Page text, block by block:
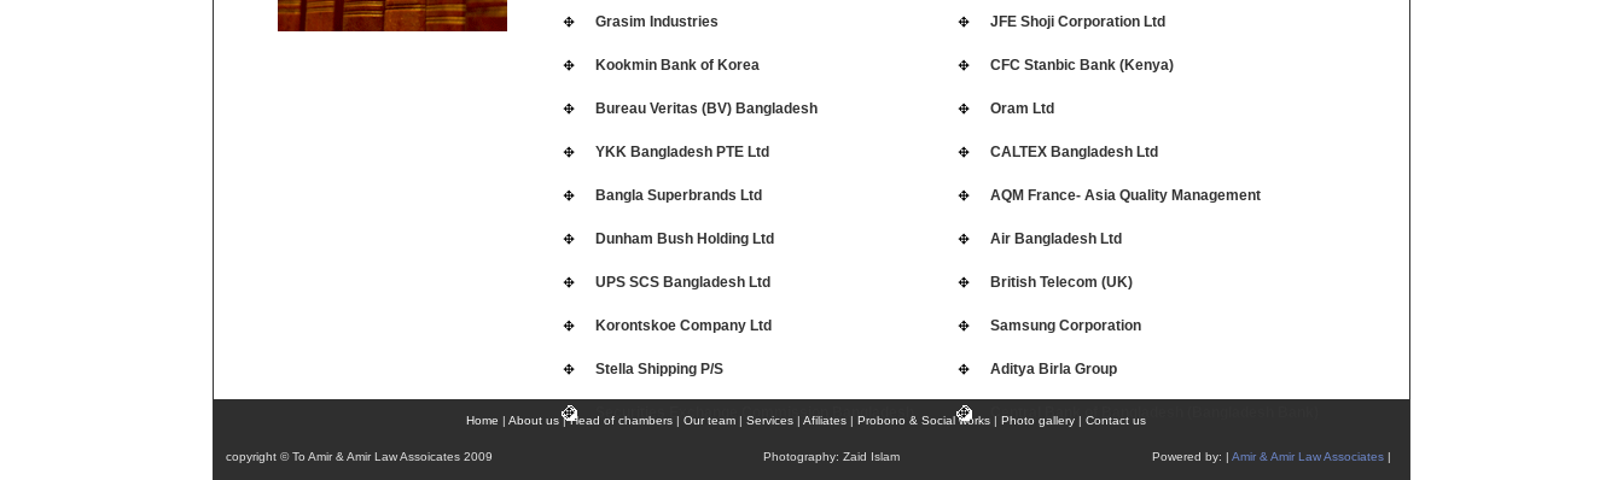
Grasim Industries
Kookmin Bank of Korea
Bureau Veritas (BV) Bangladesh
YKK Bangladesh PTE Ltd
Bangla Superbrands Ltd
Dunham Bush Holding Ltd
UPS SCS Bangladesh Ltd
Korontskoe Company Ltd
Stella Shipping P/S
Securities Exchange Commission Bangladesh
JFE Shoji Corporation Ltd
CFC Stanbic Bank (Kenya)
Oram Ltd
CALTEX Bangladesh Ltd
AQM France- Asia Quality Management
Air Bangladesh Ltd
British Telecom (UK)
Samsung Corporation
Aditya Birla Group
Central Bank of Bangladesh (Bangladesh Bank)
Home | About us|Head of chambers| Our team| Services| Afiliates| Probono & Social works| Photo gallery| Contact us
copyright © To Amir & Amir Law Assoicates 2009 Photography: Zaid Islam Powered by: | Amir & Amir Law Associates |